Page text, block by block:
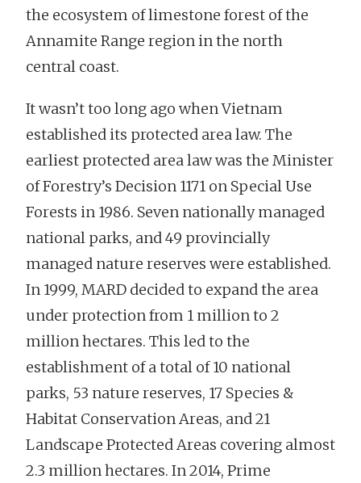
the ecosystem of limestone forest of the
Annamite Range region in the north
central coast.
It wasn’t too long ago when Vietnam
established its protected area law. The
earliest protected area law was the Minister
of Forestry’s Decision 1171 on Special Use
Forests in 1986. Seven nationally managed
national parks, and 49 provincially
managed nature reserves were established.
In 1999, MARD decided to expand the area
under protection from 1 million to 2
million hectares. This led to the
establishment of a total of 10 national
parks, 53 nature reserves, 17 Species &
Habitat Conservation Areas, and 21
Landscape Protected Areas covering almost
2.3 million hectares. In 2014, Prime